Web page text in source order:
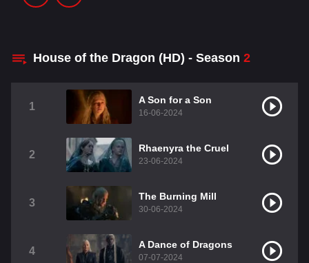
House of the Dragon (HD) - Season 2
1
A Son for a Son
16-06-2024
2
Rhaenyra the Cruel
23-06-2024
3
The Burning Mill
30-06-2024
4
A Dance of Dragons
07-07-2024